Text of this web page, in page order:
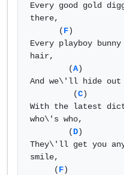
Every good gold
there,
      (
F)
Every playboy
hair,
        (
A)
And we\'ll hide
         (
C)
With the latest
who\'s who,
        (
D)
They\'ll get you
smile,
     (
F)